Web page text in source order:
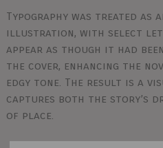
Typography was treated
illustration, with select
appear as though it had
the cover, enhancing the
edgy tone. The result is a
captures both the story’s
of place.